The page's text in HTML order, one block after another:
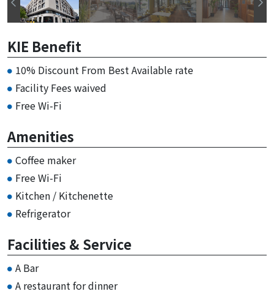
KIE Benefit
10% Discount From Best Available rate
Facility Fees waived
Free Wi-Fi
Amenities
Coffee maker
Free Wi-Fi
Kitchen / Kitchenette
Refrigerator
Facilities & Service
A Bar
A restaurant for dinner